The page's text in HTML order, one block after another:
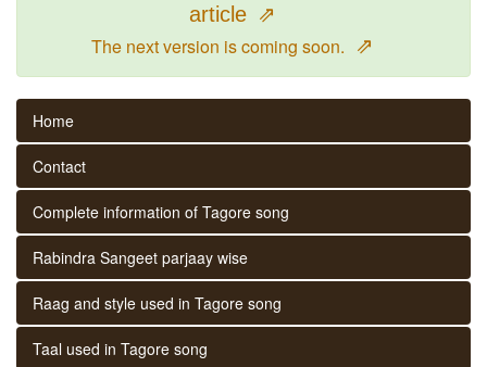
article ⇗
The next version is coming soon. ⇗
Home
Contact
Complete information of Tagore song
Rabindra Sangeet parjaay wise
Raag and style used in Tagore song
Taal used in Tagore song